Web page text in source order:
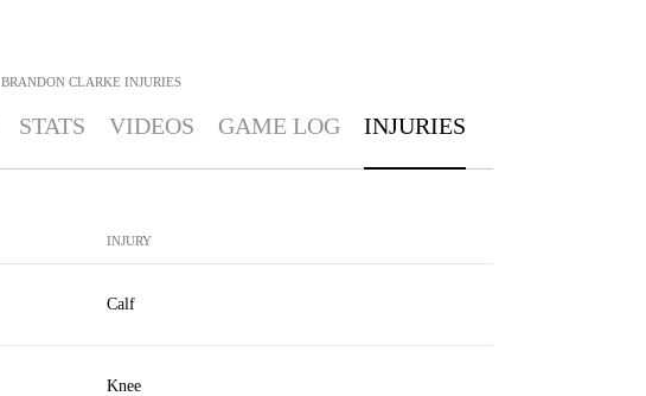
BRANDON CLARKE INJURIES
STATS VIDEOS GAME LOG INJURIES
INJURY
Calf
Knee